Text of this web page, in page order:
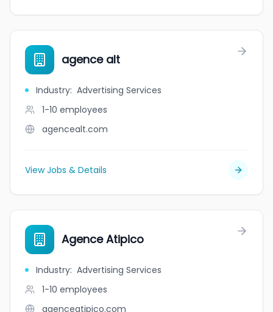
agence alt
Industry: Advertising Services
1-10 employees
agencealt.com
View Jobs & Details
Agence Atipico
Industry: Advertising Services
1-10 employees
agenceatipico.com